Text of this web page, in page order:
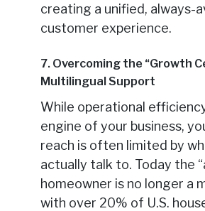
creating a unified, always-
customer experience.
7. Overcoming the “Growth
Multilingual Support
While operational
engine of your business,
reach is often limited by
actually talk to. Today the
homeowner is no longer a
with over 20% of U.S.